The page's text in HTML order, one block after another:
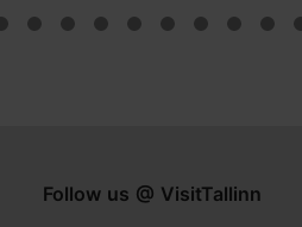
Follow us @ VisitTallinn